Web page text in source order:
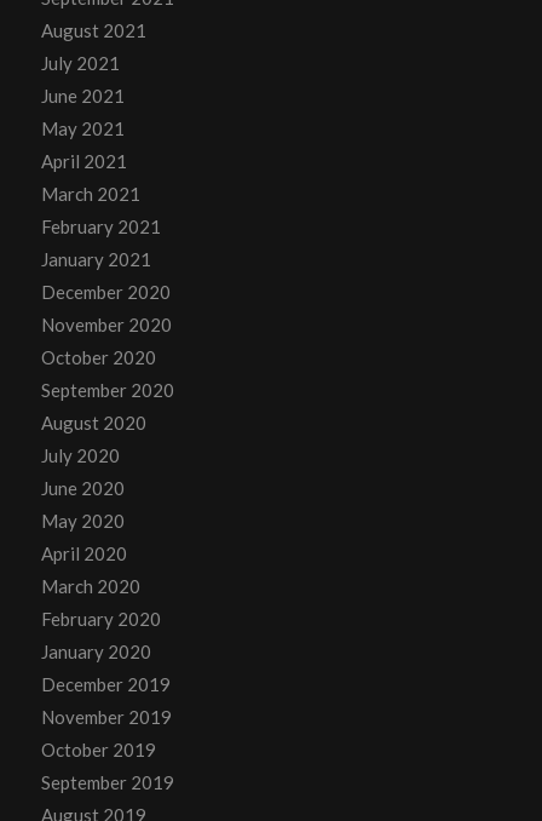
August 2021
July 2021
June 2021
May 2021
April 2021
March 2021
February 2021
January 2021
December 2020
November 2020
October 2020
September 2020
August 2020
July 2020
June 2020
May 2020
April 2020
March 2020
February 2020
January 2020
December 2019
November 2019
October 2019
September 2019
August 2019